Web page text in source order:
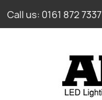
Call us: 0161 872 7337